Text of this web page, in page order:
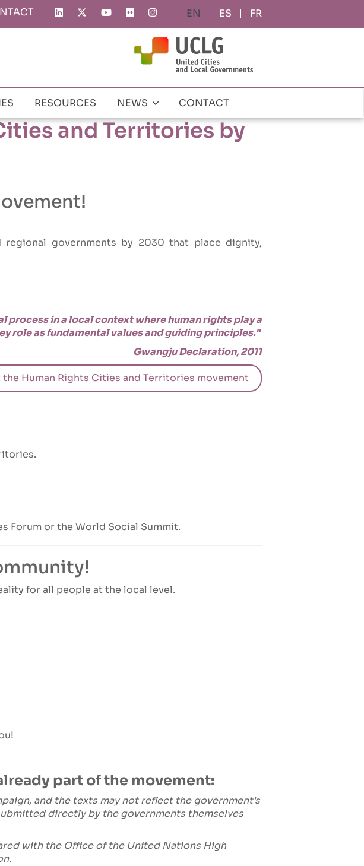
ES FR
RESOURCES NEWS CONTACT
and Territories by
governments by 2030 that place dignity,
process in a local context where human rights play a
role as fundamental values and guiding principles."
Gwangju Declaration, 2011
the Human Rights Cities and Territories movement
Forum or the World Social Summit.
for all people at the local level.
part of the movement:
and the texts may not reflect the government's
directly by the governments themselves
with the Office of the United Nations High